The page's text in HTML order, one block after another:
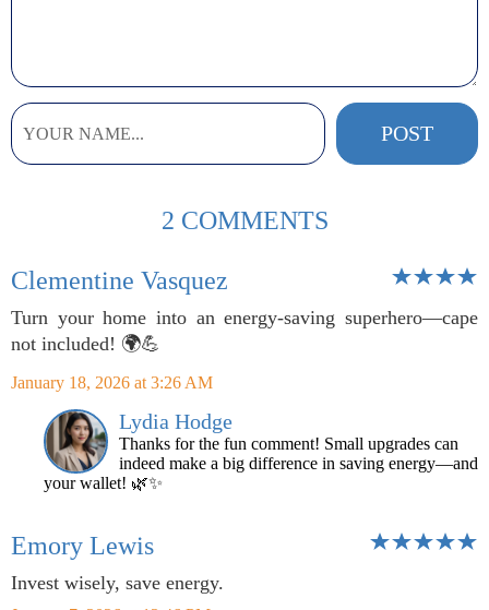
2 COMMENTS
Clementine Vasquez
Turn your home into an energy-saving superhero—cape
not included! 🌍💪
January 18, 2026 at 3:26 AM
Lydia Hodge
Thanks for the fun comment! Small upgrades can
indeed make a big difference in saving energy—and
your wallet! 🌿✨
Emory Lewis
Invest wisely, save energy.